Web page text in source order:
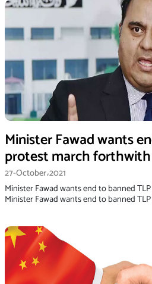
Minister Fawad wants
protest march forthwith
27-October،2021
Minister Fawad wants end to banned
Minister Fawad wants end to banned